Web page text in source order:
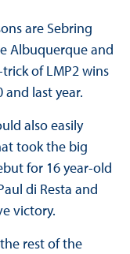
are Sebring
Albuquerque and
of LMP2 wins
and last year.
also easily
took the big
for 16 year-old
di Resta and
victory.
rest of the